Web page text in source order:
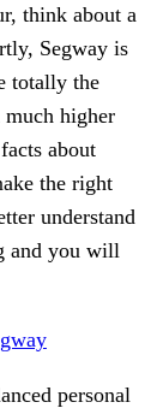
think about a
Segway is
totally the
much higher
about
the right
understand
and you will
personal